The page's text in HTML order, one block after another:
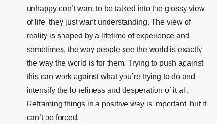
unhappy don’t want to be talked into the glossy view
of life, they just want understanding. The view of
reality is shaped by a lifetime of experience and
sometimes, the way people see the world is exactly
the way the world is for them. Trying to push against
this can work against what you’re trying to do and
intensify the loneliness and desperation of it all.
Reframing things in a positive way is important, but it
can’t be forced.